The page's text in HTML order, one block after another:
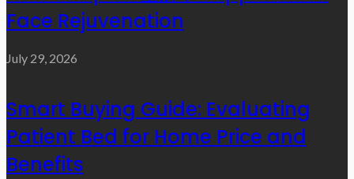
Face Rejuvenation
July 29, 2026
Smart Buying Guide: Evaluating
Patient Bed for Home Price and
Benefits